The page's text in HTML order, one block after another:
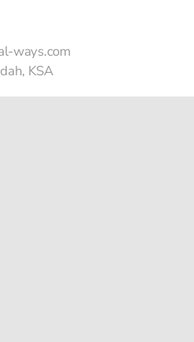
ways.com
KSA